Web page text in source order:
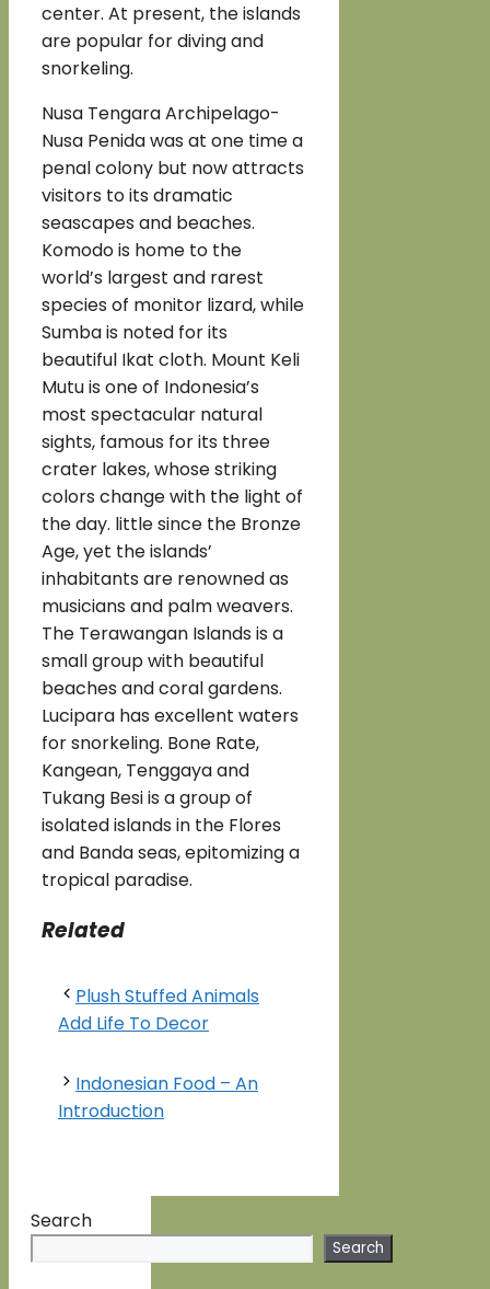
center. At present, the islands
are popular for diving and
snorkeling.
Nusa Tengara Archipelago-
Nusa Penida was at one time a
penal colony but now attracts
visitors to its dramatic
seascapes and beaches.
Komodo is home to the
world’s largest and rarest
species of monitor lizard, while
Sumba is noted for its
beautiful Ikat cloth. Mount Keli
Mutu is one of Indonesia’s
most spectacular natural
sights, famous for its three
crater lakes, whose striking
colors change with the light of
the day. little since the Bronze
Age, yet the islands’
inhabitants are renowned as
musicians and palm weavers.
The Terawangan Islands is a
small group with beautiful
beaches and coral gardens.
Lucipara has excellent waters
for snorkeling. Bone Rate,
Kangean, Tenggaya and
Tukang Besi is a group of
isolated islands in the Flores
and Banda seas, epitomizing a
tropical paradise.
Related
Plush Stuffed Animals
Add Life To Decor
Indonesian Food – An
Introduction
Search
Search